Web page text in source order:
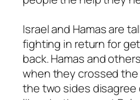
Israel and Hamas are
fighting in return for
back. Hamas and
when they crossed the
the two sides